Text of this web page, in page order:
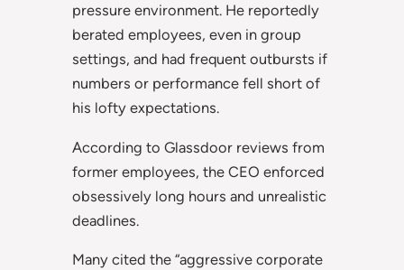
pressure environment. He reportedly
berated employees, even in group
settings, and had frequent outbursts if
numbers or performance fell short of
his lofty expectations.
According to Glassdoor reviews from
former employees, the CEO enforced
obsessively long hours and unrealistic
deadlines.
Many cited the “aggressive corporate